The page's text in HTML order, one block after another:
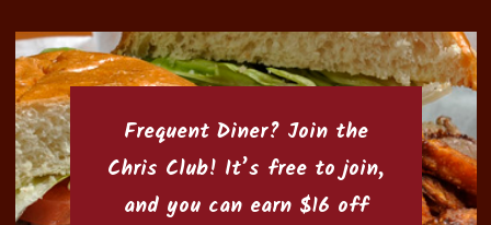
Frequent Diner? Join the
Chris Club! It’s free to join,
and you can earn $16 off